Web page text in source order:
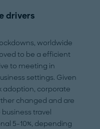
drivers
worldwide
to be a efficient
to meeting in
settings. Given
adoption, corporate
changed and are
travel
5-10%, depending